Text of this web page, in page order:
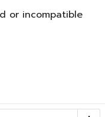
or incompatible